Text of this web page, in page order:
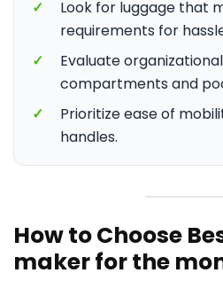
✓
Look for luggage that
requirements for
✓
Evaluate
compartments and
✓
Prioritize ease of
handles.
How to Choose
maker for the